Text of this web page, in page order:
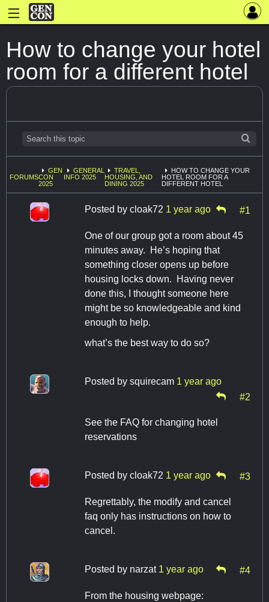
How to change your hotel
room for a different hotel
FORUMS
GEN
CON
2025
GENERAL
INFO 2025
TRAVEL,
HOUSING, AND
DINING 2025
HOW TO CHANGE YOUR
HOTEL ROOM FOR A
DIFFERENT HOTEL
Posted by cloak72 1 year ago #1
One of our group got a room about 45
minutes away. He’s hoping that
something closer opens up before
housing locks down. Having never
done this, I thought someone here
might be so knowledgeable and kind
enough to help.
what’s the best way to do so?
Posted by squirecam 1 year ago
#2
See the FAQ for changing hotel
reservations
Posted by cloak72 1 year ago #3
Regrettably, the modify and cancel
faq only has instructions on how to
cancel.
Posted by narzat 1 year ago #4
From the housing webpage: